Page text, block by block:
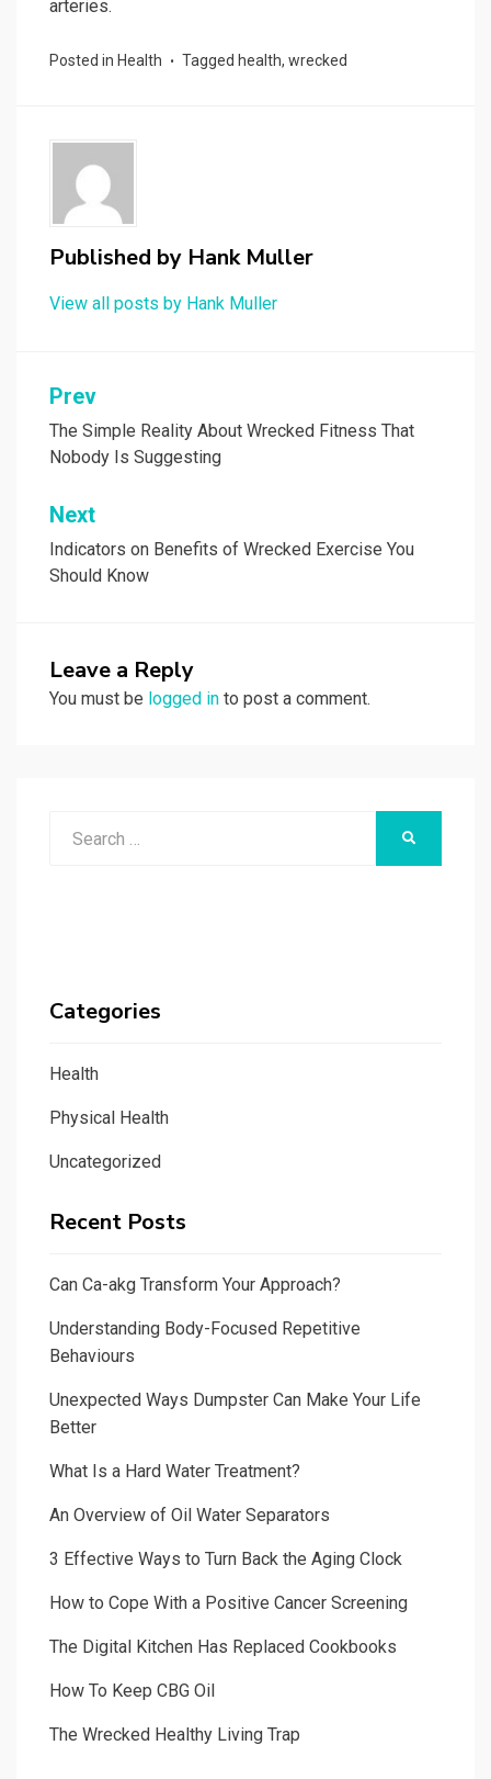
arteries.
Posted in Health Tagged health, wrecked
Published by Hank Muller
View all posts by Hank Muller
Post
navigation
Prev
The Simple Reality About Wrecked Fitness That
Nobody Is Suggesting
Next
Indicators on Benefits of Wrecked Exercise You
Should Know
Leave a Reply
You must be logged in to post a comment.
Categories
Health
Physical Health
Uncategorized
Recent Posts
Can Ca-akg Transform Your Approach?
Understanding Body-Focused Repetitive
Behaviours
Unexpected Ways Dumpster Can Make Your Life
Better
What Is a Hard Water Treatment?
An Overview of Oil Water Separators
3 Effective Ways to Turn Back the Aging Clock
How to Cope With a Positive Cancer Screening
The Digital Kitchen Has Replaced Cookbooks
How To Keep CBG Oil
The Wrecked Healthy Living Trap